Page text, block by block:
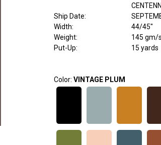
Ship Date:
Width:
44/45"
Weight:
145 gm/
Put-Up:
15 yards
Color: VINTAGE PLUM